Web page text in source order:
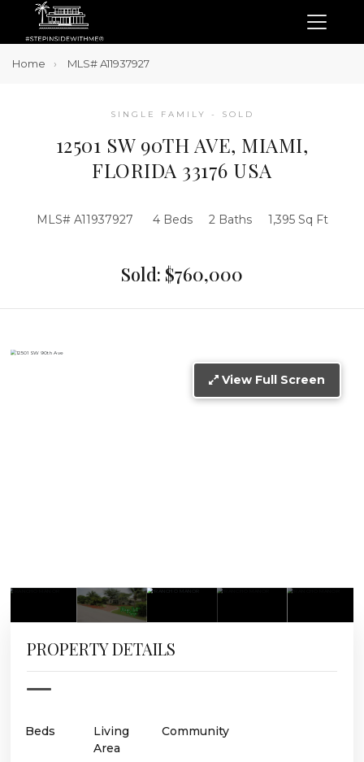
Home MLS# A11937927
SINGLE FAMILY - SOLD
12501 SW 90TH AVE, MIAMI,
FLORIDA 33176 USA
MLS# A11937927 4 Beds 2 Baths 1,395 Sq Ft
Sold: $760,000
View Full Screen
PROPERTY DETAILS
Beds
Living
Area
Community